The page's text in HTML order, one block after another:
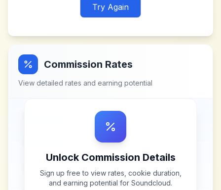
Try Again
Commission Rates
View detailed rates and earning potential
Unlock Commission Details
Sign up free to view rates, cookie duration,
and earning potential for Soundcloud.